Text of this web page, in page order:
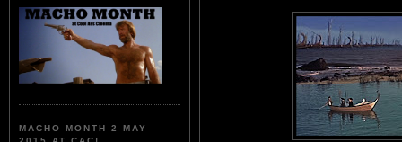
MACHO MONTH 2 MAY